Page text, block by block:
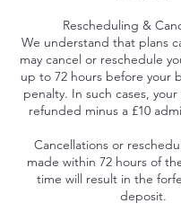
Rescheduling &
We understand that plans
may cancel or reschedule
up to 72 hours before your
penalty. In such cases,
refunded minus a £10
Cancellations or
made within 72 hours of
time will result in the
deposit.